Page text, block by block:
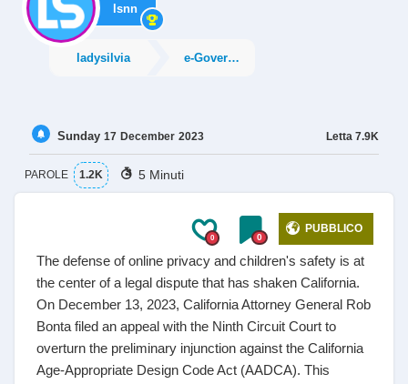
lsnn
ladysilvia e-Government
Letta 7.9K
Sunday 17 December 2023
PAROLE 1.2K 5 Minuti
0 0
PUBBLICO
The defense of online privacy and children's safety is at
the center of a legal dispute that has shaken California.
On December 13, 2023, California Attorney General Rob
Bonta filed an appeal with the Ninth Circuit Court to
overturn the preliminary injunction against the California
Age-Appropriate Design Code Act (AADCA). This